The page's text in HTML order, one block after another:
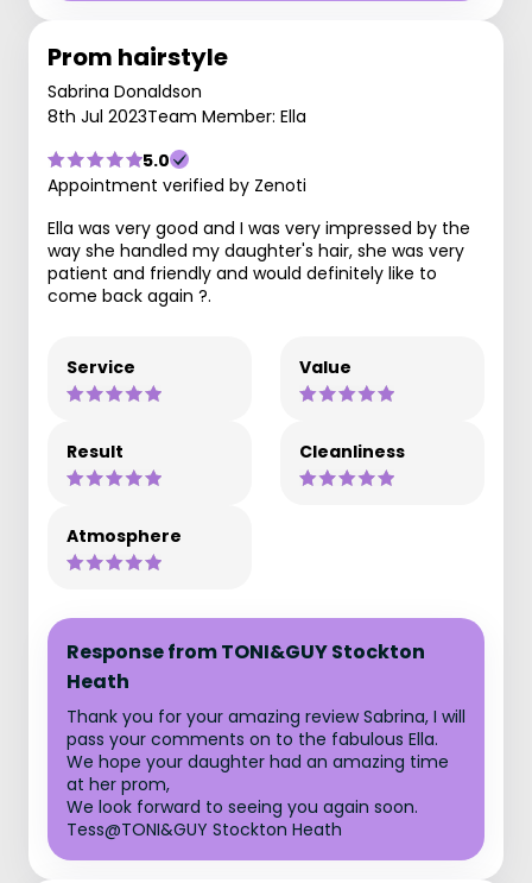
Prom hairstyle
Sabrina Donaldson
8th Jul 2023Team Member: Ella
5.0
Appointment verified by Zenoti
Ella was very good and I was very impressed by the
way she handled my daughter's hair, she was very
patient and friendly and would definitely like to
come back again ?.
Service Value
Result Cleanliness
Atmosphere
Response from TONI&GUY Stockton
Heath
Thank you for your amazing review Sabrina, I will
pass your comments on to the fabulous Ella.
We hope your daughter had an amazing time
at her prom,
We look forward to seeing you again soon.
Tess@TONI&GUY Stockton Heath